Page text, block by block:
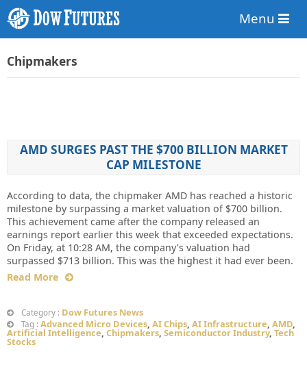
Menu
Chipmakers
AMD SURGES PAST THE $700 BILLION MARKET
CAP MILESTONE
According to data, the chipmaker AMD has reached a historic
milestone by surpassing a market valuation of $700 billion.
This achievement came after the company released an
earnings report earlier this week that exceeded expectations.
On Friday, at 10:28 AM, the company’s valuation had
surpassed $713 billion. This was the highest it had ever been.
Read More
Category : Dow Futures News
Tag : Advanced Micro Devices, AI Chips, AI Infrastructure, AMD,
Artificial Intelligence, Chipmakers, Semiconductor Industry, Tech
Stocks